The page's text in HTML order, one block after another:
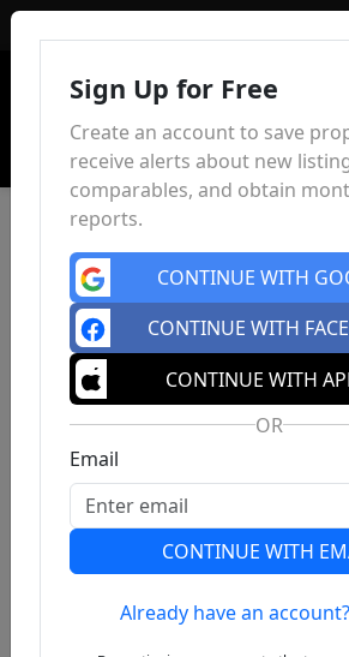
Previous
Sign Up for Free
Create an account to save
receive alerts about new
comparables, and obtain
reports.
CONTINUE WITH
CONTINUE WITH
CONTINUE WITH
OR
Email
CONTINUE WITH
Already have an account?